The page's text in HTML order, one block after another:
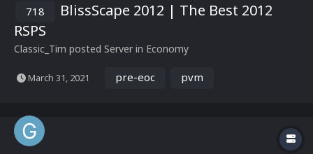
718
BlissScape 2012 | The Best 2012
RSPS
Classic_Tim posted Server in Economy
March 31, 2021 pre-eoc pvm